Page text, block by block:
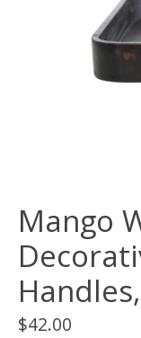
Mango
$42.00